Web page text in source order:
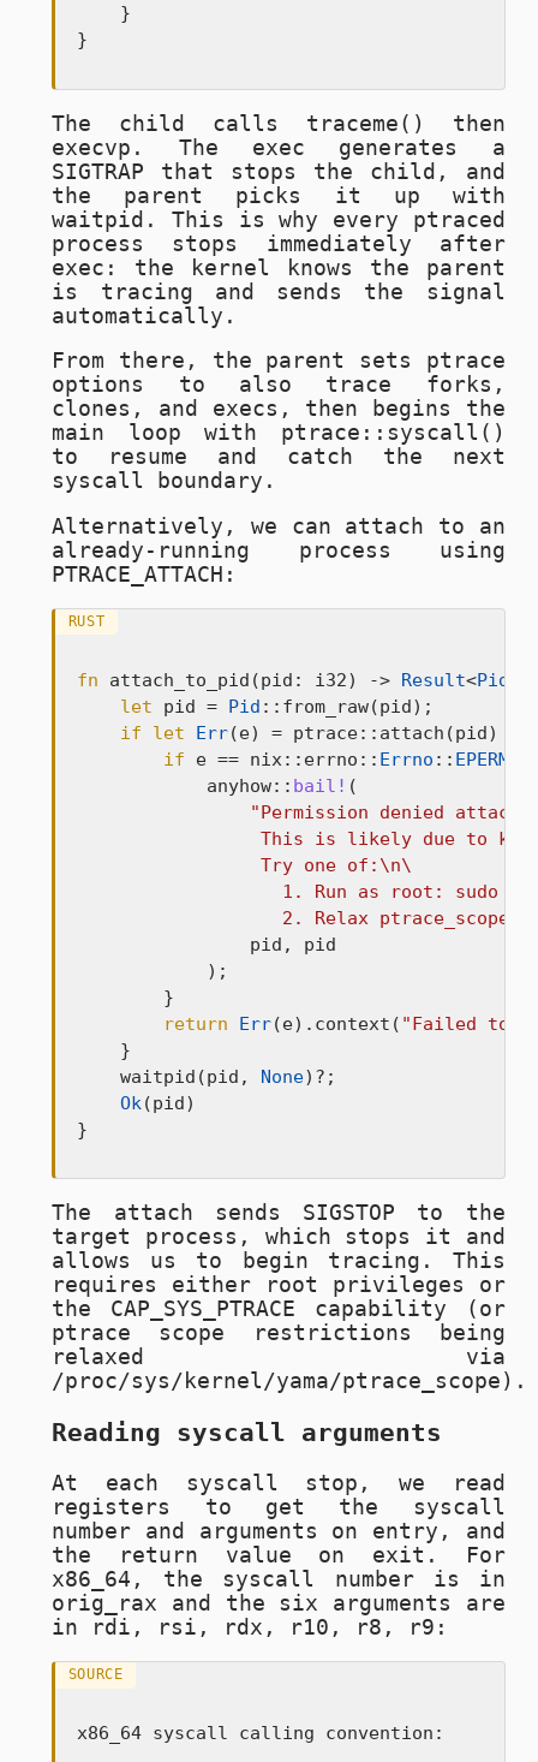
    }
}
The child calls traceme()
then
execvp . The exec generates a
SIGTRAP that stops the child, and
the parent picks it up with
waitpid . This is why every ptraced
process stops immediately after
exec: the kernel knows the parent
is tracing and sends the signal
automatically.
From there, the parent sets ptrace
options to also trace forks,
clones, and execs, then begins the
main loop with ptrace::syscall()
to resume and catch the next
syscall boundary.
Alternatively, we can attach to an
already-running process using
PTRACE_ATTACH :
RUST
fn attach_to_pid(pid: i32) -> Result<Pid
let pid = Pid ::from_raw(pid);
if
let Err(e) = ptrace::attach(pid) {
if e == nix::errno:: Errno :: EPERM
            anyhow::
bail! (
"Permission denied
This is likely due to
                 Try one of:\n\
1. Run as root: sudo
2. Relax ptrace_scope:
                pid, pid
            );
        }
return
Err(e).context( "Failed to
    }
    waitpid(pid,
None)?;
Ok (pid)
}
The attach sends SIGSTOP to the
target process, which stops it and
allows us to begin tracing. This
requires either root privileges or
the CAP_SYS_PTRACE capability (or
ptrace scope restrictions being
relaxed via
/proc/sys/kernel/yama/ptrace_scope ).
Reading syscall arguments
At each syscall stop, we read
registers to get the syscall
number and arguments on entry, and
the return value on exit. For
x86_64, the syscall number is in
orig_rax and the six arguments are
in
rdi, rsi, rdx, r10, r8, r9 :
SOURCE
x86_64 syscall calling convention: